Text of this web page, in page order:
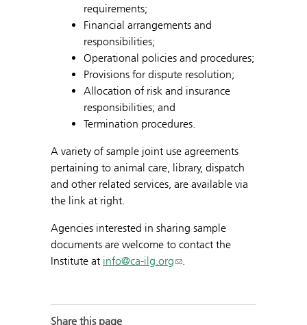
requirements;
Financial arrangements and
responsibilities;
Operational policies and procedures;
Provisions for dispute resolution;
Allocation of risk and insurance
responsibilities; and
Termination procedures.
A variety of sample joint use agreements
pertaining to animal care, library, dispatch
and other related services, are available via
the link at right.
Agencies interested in sharing sample
documents are welcome to contact the
Institute at info@ca-ilg.org
Share this page